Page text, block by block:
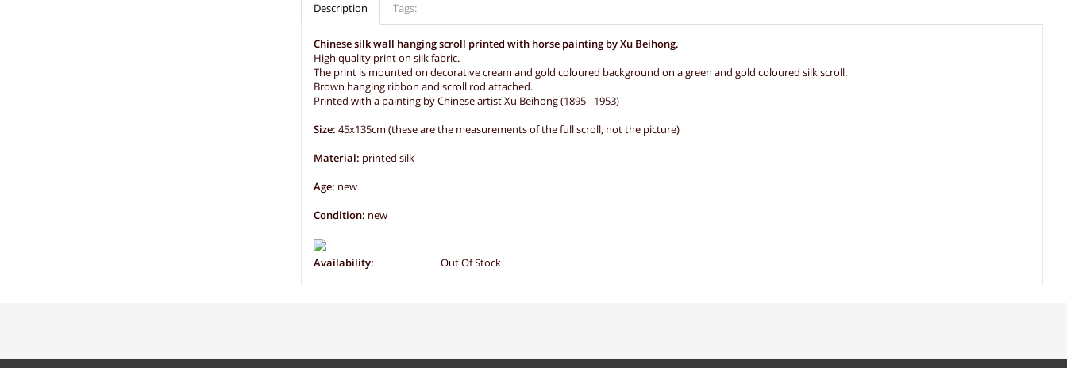
Description Tags:
Chinese silk wall hanging scroll printed with horse painting by Xu Beihong.
High quality print on silk fabric.
The print is mounted on decorative cream and gold coloured background on a green and gold coloured silk scroll.
Brown hanging ribbon and scroll rod attached.
Printed with a painting by Chinese artist Xu Beihong (1895 - 1953)
Size: 45x135cm (these are the measurements of the full scroll, not the picture)
Material: printed silk
Age: new
Condition: new
Availability: Out Of Stock